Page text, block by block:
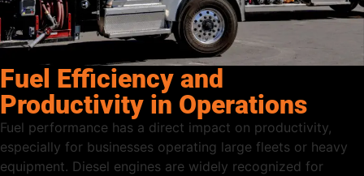
Fuel Efficiency and
Productivity in Operations
Fuel performance has a direct impact on productivity,
especially for businesses operating large fleets or heavy
equipment. Diesel engines are widely recognized for